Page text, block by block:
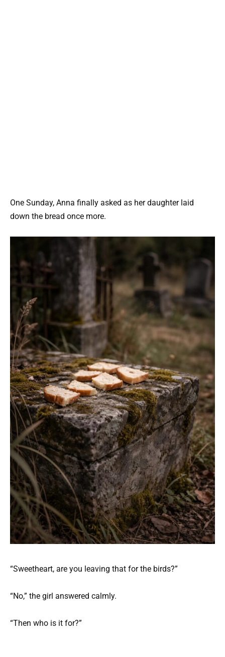
One Sunday, Anna finally asked as her daughter laid
down the bread once more.
“Sweetheart, are you leaving that for the birds?”
“No,” the girl answered calmly.
“Then who is it for?”